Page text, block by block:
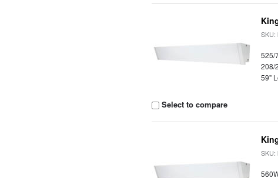
Select to compare
SKU:
525/
208/
59"
SKU: